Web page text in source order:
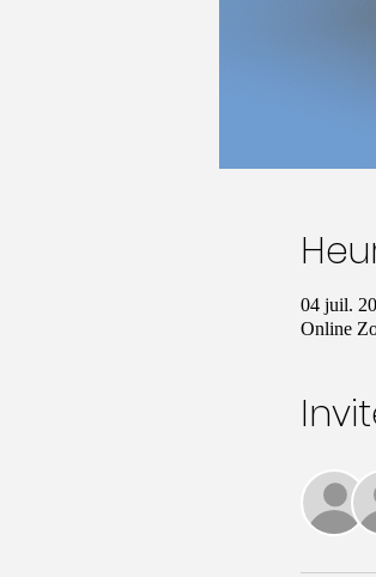
04 juil.
Online